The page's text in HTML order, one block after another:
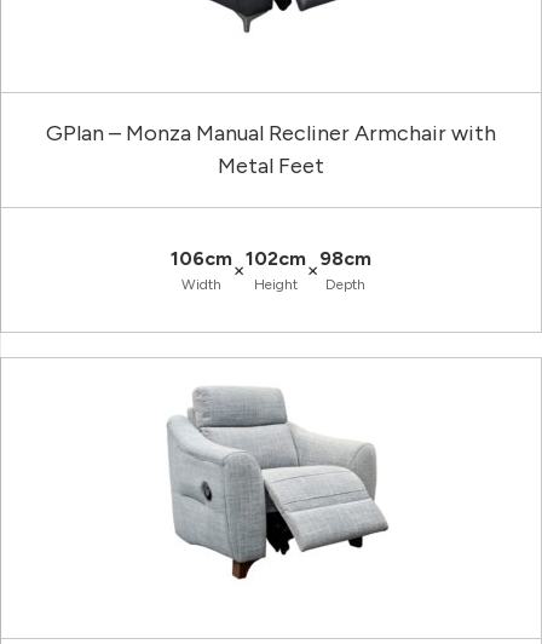
GPlan – Monza Manual Recliner Armchair with
Metal Feet
106cm
Width
×102cm
Height
×98cm
Depth